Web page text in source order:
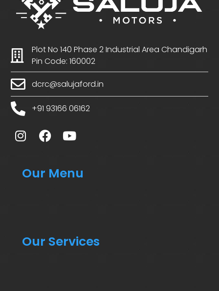
Plot No 140 Phase 2 Industrial Area Chandigarh
Pin Code: 160002
dcrc@salujaford.in
+91 93166 06162
Our Menu
Our Services